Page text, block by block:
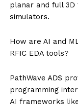
planar and full 3D
simulators.
How are AI and
RFIC EDA tools?
PathWave ADS
programming
AI frameworks